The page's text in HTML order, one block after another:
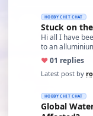
HOBBY CHIT CHAT
Stuck on
Hi all I have
to an
♥01 replies
Latest post by
HOBBY CHIT CHAT
Global